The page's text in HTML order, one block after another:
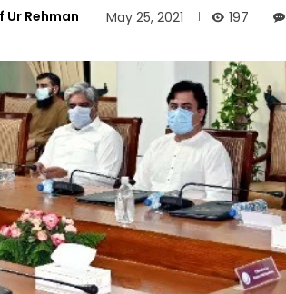
Ur Rehman May 25, 2021 197